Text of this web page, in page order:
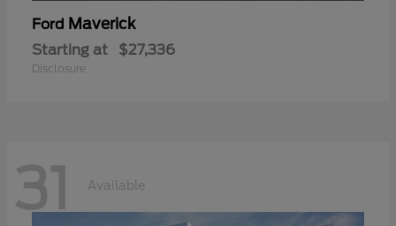
Ford Maverick
Starting at $27,336
Disclosure
31 Available